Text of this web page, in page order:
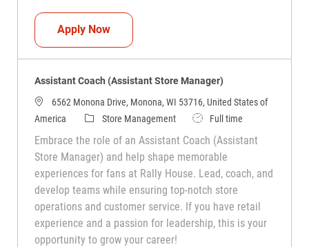
Apply NowAssistant Coach (Assistant Store
Assistant Coach (Assistant Store Manager)
6562 Monona Drive, Monona, WI 53716, United States of
America
CategoryStore Management Job TypeFull time
Embrace the role of an Assistant Coach (Assistant
Store Manager) and help shape memorable
experiences for fans at Rally House. Lead, coach, and
develop teams while ensuring top-notch store
operations and customer service. If you have retail
experience and a passion for leadership, this is your
opportunity to grow your career!